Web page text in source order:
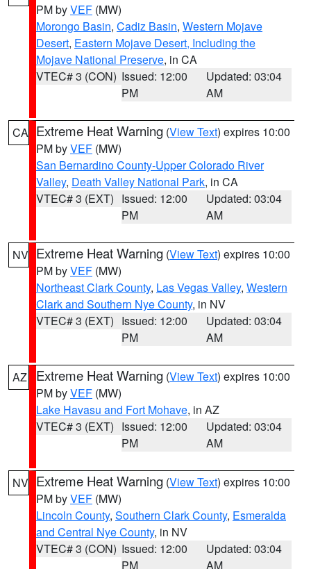
PM byVEF (MW)
Morongo Basin, Cadiz Basin, Western Mojave
Desert, Eastern Mojave Desert, Including the
Mojave National Preserve, in CA
VTEC# 3 (CON) Issued: 12:00
PM
Updated: 03:04
AM
CA Extreme Heat Warning (View Text) expires 10:00
PM byVEF (MW)
San Bernardino County-Upper Colorado River
Valley, Death Valley National Park, in CA
VTEC# 3 (EXT) Issued: 12:00
PM
Updated: 03:04
AM
NV Extreme Heat Warning (View Text) expires 10:00
PM byVEF (MW)
Northeast Clark County, Las Vegas Valley, Western
Clark and Southern Nye County, in NV
VTEC# 3 (EXT) Issued: 12:00
PM
Updated: 03:04
AM
AZ Extreme Heat Warning (View Text) expires 10:00
PM byVEF (MW)
Lake Havasu and Fort Mohave, in AZ
VTEC# 3 (EXT) Issued: 12:00
PM
Updated: 03:04
AM
NV Extreme Heat Warning (View Text) expires 10:00
PM byVEF (MW)
Lincoln County, Southern Clark County, Esmeralda
and Central Nye County, in NV
VTEC# 3 (CON) Issued: 12:00
PM
Updated: 03:04
AM